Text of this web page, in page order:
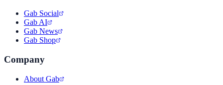
Gab Social
Gab AI
Gab News
Gab Shop
Company
About Gab